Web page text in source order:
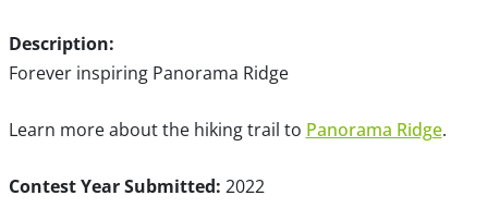
Description:
Forever inspiring Panorama Ridge
Learn more about the hiking trail to Panorama Ridge.
Contest Year Submitted: 2022